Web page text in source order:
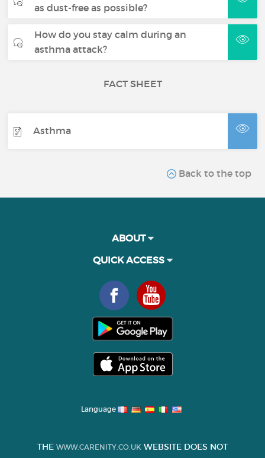
as dust-free as possible?
How do you stay calm during an
asthma attack?
FACT SHEET
Asthma
Back to the top
ABOUT
QUICK ACCESS
Language
THE WWW.CARENITY.CO.UK WEBSITE DOES NOT